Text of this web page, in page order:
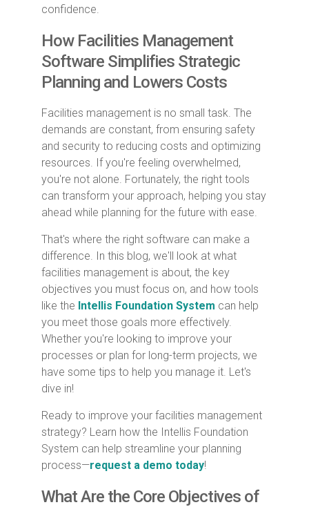
confidence.
How Facilities Management
Software Simplifies Strategic
Planning and Lowers Costs
Facilities management is no small task. The
demands are constant, from ensuring safety
and security to reducing costs and optimizing
resources. If you're feeling overwhelmed,
you're not alone. Fortunately, the right tools
can transform your approach, helping you stay
ahead while planning for the future with ease.
That's where the right software can make a
difference. In this blog, we'll look at what
facilities management is about, the key
objectives you must focus on, and how tools
like the Intellis Foundation System can help
you meet those goals more effectively.
Whether you're looking to improve your
processes or plan for long-term projects, we
have some tips to help you manage it. Let's
dive in!
Ready to improve your facilities management
strategy? Learn how the Intellis Foundation
System can help streamline your planning
process—request a demo today!
What Are the Core Objectives of